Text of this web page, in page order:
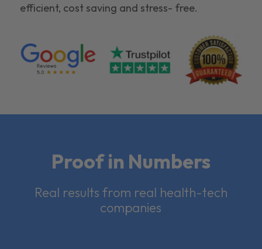
efficient, cost saving and stress- free.
Proof in Numbers
Real results from real health-tech
companies